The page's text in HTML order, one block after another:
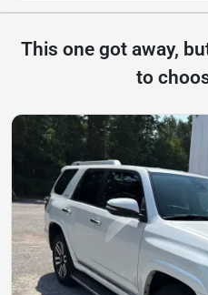
This one got away,
to